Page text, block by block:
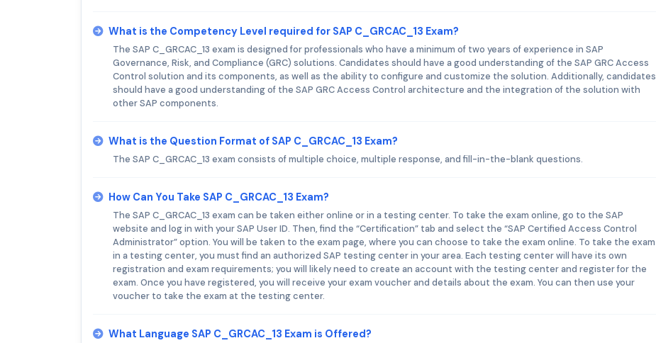
What is the Competency Level required for SAP C_GRCAC_13 Exam?
The SAP C_GRCAC_13 exam is designed for professionals who have a minimum of two years of experience in SAP
Governance, Risk, and Compliance (GRC) solutions. Candidates should have a good understanding of the SAP GRC Access
Control solution and its components, as well as the ability to configure and customize the solution. Additionally, candidates
should have a good understanding of the SAP GRC Access Control architecture and the integration of the solution with
other SAP components.
What is the Question Format of SAP C_GRCAC_13 Exam?
The SAP C_GRCAC_13 exam consists of multiple choice, multiple response, and fill-in-the-blank questions.
How Can You Take SAP C_GRCAC_13 Exam?
The SAP C_GRCAC_13 exam can be taken either online or in a testing center. To take the exam online, go to the SAP
website and log in with your SAP User ID. Then, find the “Certification” tab and select the “SAP Certified Access Control
Administrator” option. You will be taken to the exam page, where you can choose to take the exam online. To take the exam
in a testing center, you must find an authorized SAP testing center in your area. Each testing center will have its own
registration and exam requirements; you will likely need to create an account with the testing center and register for the
exam. Once you have registered, you will receive your exam voucher and details about the exam. You can then use your
voucher to take the exam at the testing center.
What Language SAP C_GRCAC_13 Exam is Offered?